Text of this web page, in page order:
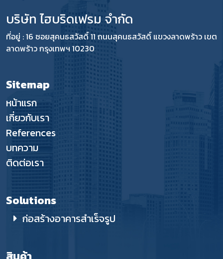
บริษัท ไฮบริดเฟรม จำกัด
ที่อยู่ : 16 ซอยสุคนธสวัสดิ์ 11 ถนนสุคนธสวัสดิ์ แขวงลาดพร้าว เขต
ลาดพร้าว กรุงเทพฯ 10230
Sitemap
หน้าแรก
เกี่ยวกับเรา
References
บทความ
ติดต่อเรา
Solutions
ก่อสร้างอาคารสำเร็จรูป